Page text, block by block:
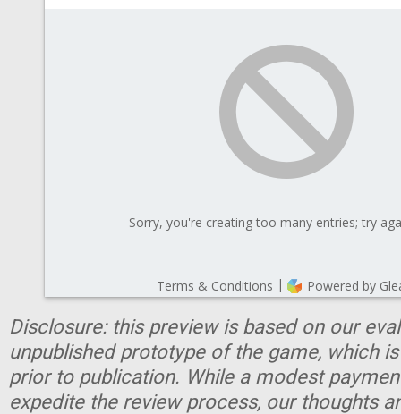
Disclosure: this preview is based on our
unpublished prototype of the game, which
prior to publication. While a modest
expedite the review process, our thoughts